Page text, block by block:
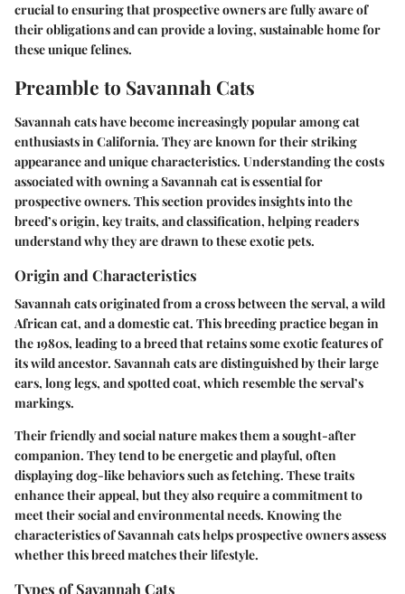
crucial to ensuring that prospective owners are fully aware of
their obligations and can provide a loving, sustainable home for
these unique felines.
Preamble to Savannah Cats
Savannah cats have become increasingly popular among cat
enthusiasts in California. They are known for their striking
appearance and unique characteristics. Understanding the costs
associated with owning a Savannah cat is essential for
prospective owners. This section provides insights into the
breed’s origin, key traits, and classification, helping readers
understand why they are drawn to these exotic pets.
Origin and Characteristics
Savannah cats originated from a cross between the serval, a wild
African cat, and a domestic cat. This breeding practice began in
the 1980s, leading to a breed that retains some exotic features of
its wild ancestor. Savannah cats are distinguished by their large
ears, long legs, and spotted coat, which resemble the serval’s
markings.
Their friendly and social nature makes them a sought-after
companion. They tend to be energetic and playful, often
displaying dog-like behaviors such as fetching. These traits
enhance their appeal, but they also require a commitment to
meet their social and environmental needs. Knowing the
characteristics of Savannah cats helps prospective owners assess
whether this breed matches their lifestyle.
Types of Savannah Cats